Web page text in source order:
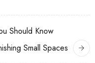
Should Know
Small Spaces